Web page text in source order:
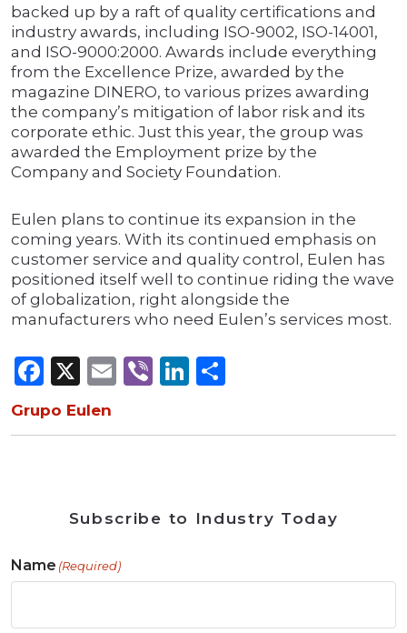
backed up by a raft of quality certifications and
industry awards, including ISO-9002, ISO-14001,
and ISO-9000:2000. Awards include everything
from the Excellence Prize, awarded by the
magazine DINERO, to various prizes awarding
the company’s mitigation of labor risk and its
corporate ethic. Just this year, the group was
awarded the Employment prize by the
Company and Society Foundation.
Eulen plans to continue its expansion in the
coming years. With its continued emphasis on
customer service and quality control, Eulen has
positioned itself well to continue riding the wave
of globalization, right alongside the
manufacturers who need Eulen’s services most.
Facebook
X Email
ViberLinkedIn
Grupo Eulen
Subscribe to Industry Today
Name (Required)